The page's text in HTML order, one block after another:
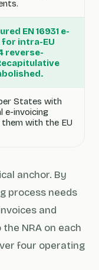
EN 16931 e-
for intra-EU
reverse-
States with
e-invoicing
with the EU
anchor. By
process needs
and
NRA on each
four operating